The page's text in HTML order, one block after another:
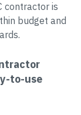
contractor is
budget and
to-use